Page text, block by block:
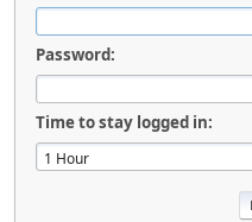
Password:
Time to stay logged in: